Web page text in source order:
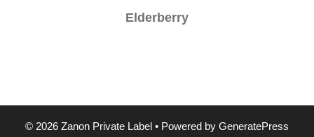
Elderberry
© 2026 Zanon Private Label • Powered by GeneratePress